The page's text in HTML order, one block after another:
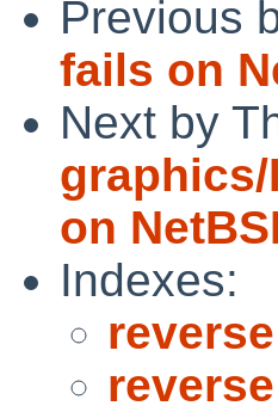
Previous
fails on
Next by
on
Indexes: